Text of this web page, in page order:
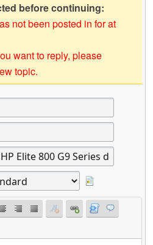
before continuing:
not been posted in for at
want to reply, please
topic.